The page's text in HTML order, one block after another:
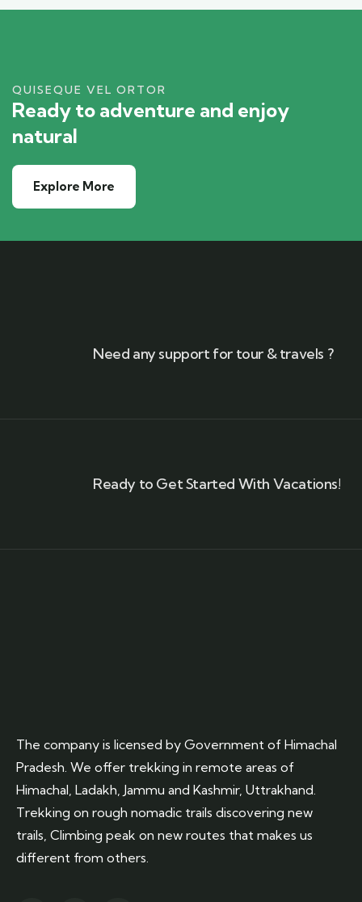
QUISEQUE VEL ORTOR
Ready to adventure and enjoy
natural
Explore More
Need any support for tour & travels ?
Ready to Get Started With Vacations!
The company is licensed by Government of Himachal
Pradesh. We offer trekking in remote areas of
Himachal, Ladakh, Jammu and Kashmir, Uttrakhand.
Trekking on rough nomadic trails discovering new
trails, Climbing peak on new routes that makes us
different from others.